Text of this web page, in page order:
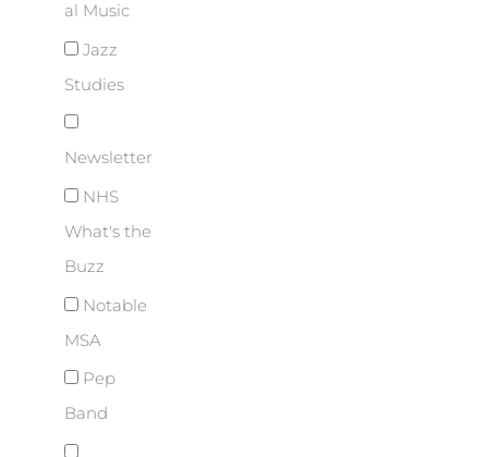
al Music
Jazz
Studies
Newsletter
NHS
What's the
Buzz
Notable
MSA
Pep
Band